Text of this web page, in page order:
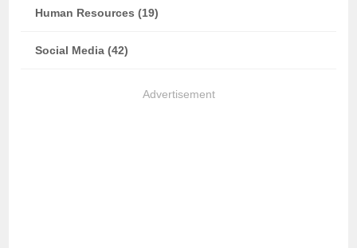
Human Resources (19)
Social Media (42)
Advertisement